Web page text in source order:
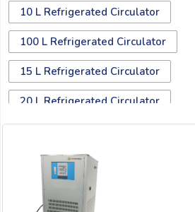
10 L Refrigerated Circulator
100 L Refrigerated Circulator
15 L Refrigerated Circulator
20 L Refrigerated Circulator
40 L Refrigerated Circulator
5 L Refrigerated Circulator
us
on
WhatsApp:
OR
Email: